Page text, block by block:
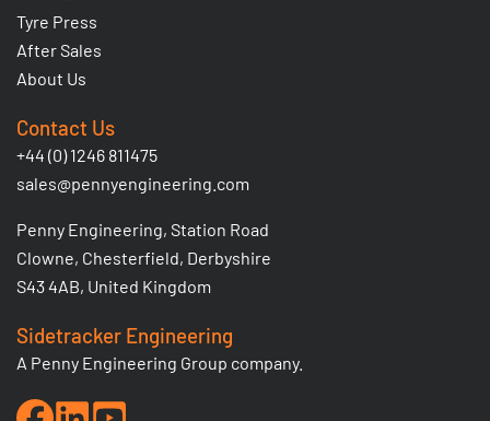
Tyre Press
After Sales
About Us
Contact Us
+44 (0) 1246 811475
sales@pennyengineering.com
Penny Engineering, Station Road
Clowne, Chesterfield, Derbyshire
S43 4AB, United Kingdom
Sidetracker Engineering
A Penny Engineering Group company.